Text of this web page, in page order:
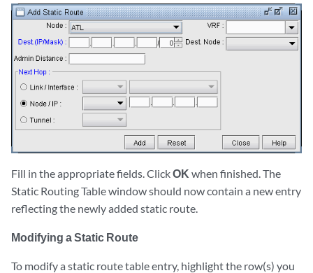
Fill in the appropriate fields. ClickOK when finished. The
Static Routing Table window should now contain a new entry
reflecting the newly added static route.
Modifying a Static Route
To modify a static route table entry, highlight the row(s) you